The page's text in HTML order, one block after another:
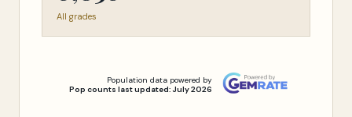
All grades
Population data powered by
Pop counts last updated: July 2026